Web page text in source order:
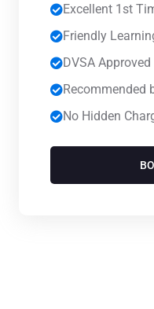
Excellent 1st
Friendly
DVSA
Recommended
No Hidden